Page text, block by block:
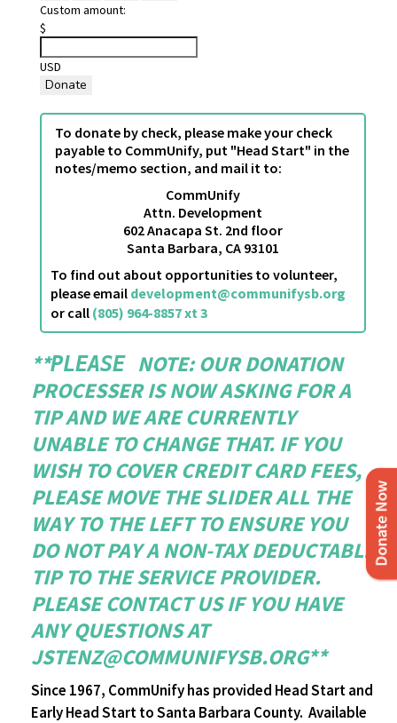
Custom amount:
$
USD
Donate
To donate by check, please make your check
payable to CommUnify, put "Head Start" in the
notes/memo section, and mail it to:
CommUnify
Attn. Development
602 Anacapa St. 2nd floor
Santa Barbara, CA 93101
To find out about opportunities to volunteer,
please email development@communifysb.org
or call (805) 964-8857 xt 3
**PLEASE NOTE: OUR DONATION
PROCESSER IS NOW ASKING FOR A
TIP AND WE ARE CURRENTLY
UNABLE TO CHANGE THAT. IF YOU
WISH TO COVER CREDIT CARD FEES,
PLEASE MOVE THE SLIDER ALL THE
WAY TO THE LEFT TO ENSURE YOU
DO NOT PAY A NON-TAX DEDUCTABLE
TIP TO THE SERVICE PROVIDER.
PLEASE CONTACT US IF YOU HAVE
ANY QUESTIONS AT
JSTENZ@COMMUNIFYSB.ORG**
Since 1967, CommUnify has provided Head Start and
Early Head Start to Santa Barbara County. Available